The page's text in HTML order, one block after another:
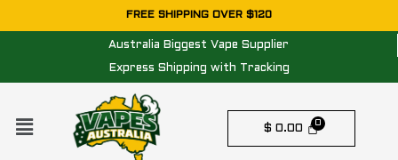
to
FREE SHIPPING OVER $120
Australia Biggest Vape Supplier
Express Shipping with Tracking
Menu
$ 0.00